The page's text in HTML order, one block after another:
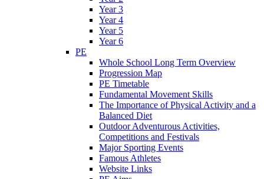
Year 3
Year 4
Year 5
Year 6
PE
Whole School Long Term Overview
Progression Map
PE Timetable
Fundamental Movement Skills
The Importance of Physical Activity and a
Balanced Diet
Outdoor Adventurous Activities,
Competitions and Festivals
Major Sporting Events
Famous Athletes
Website Links